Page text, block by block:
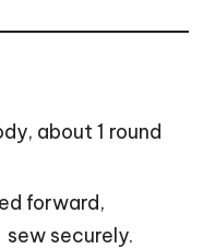
about 1 round
forward,
securely.